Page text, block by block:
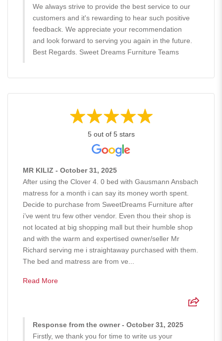
We always strive to provide the best service to our
customers and it's rewarding to hear such positive
feedback. We appreciate your recommendation
and look forward to serving you again in the future.
Best Regards. Sweet Dreams Furniture Teams
5 out of 5 stars
MR KILIZ - October 31, 2025
After using the Clover 4. 0 bed with Gausmann Ansbach
matress for a month i can say its money worth spent.
Decide to purchase from SweetDreams Furniture after
i’ve went tru few other vendor. Even thou their shop is
not located at big shopping mall but their humble shop
and with the warm and expertised owner/seller Mr
Richard serving me i straightaway purchased with them.
The bed and matress are from ve...
Read More
Response from the owner - October 31, 2025
Firstly, we thank you for time to write us your